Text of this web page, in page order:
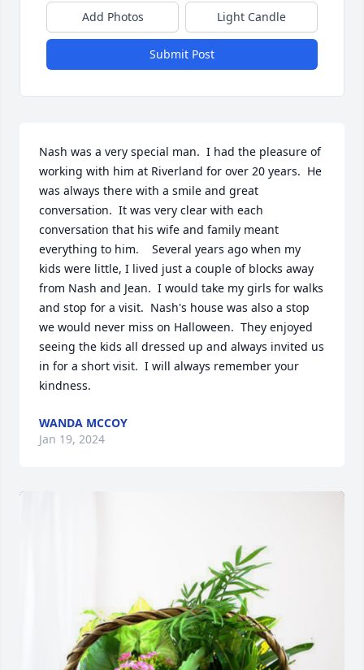
Add Photos Light Candle
Submit Post
Nash was a very special man.  I had the pleasure of
working with him at Riverland for over 20 years.  He
was always there with a smile and great
conversation.  It was very clear with each
conversation that his wife and family meant
everything to him.    Several years ago when my
kids were little, I lived just a couple of blocks away
from Nash and Jean.  I would take my girls for walks
and stop for a visit.  Nash's house was also a stop
we would never miss on Halloween.  They enjoyed
seeing the kids all dressed up and always invited us
in for a short visit.  I will always remember your
kindness.
WANDA MCCOY
Jan 19, 2024